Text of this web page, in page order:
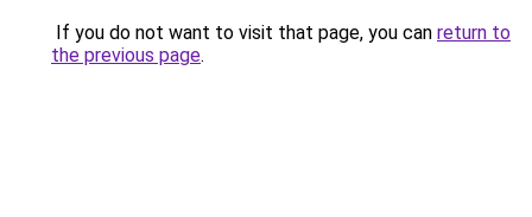
If you do not want to visit that page, you can return to
the previous page.